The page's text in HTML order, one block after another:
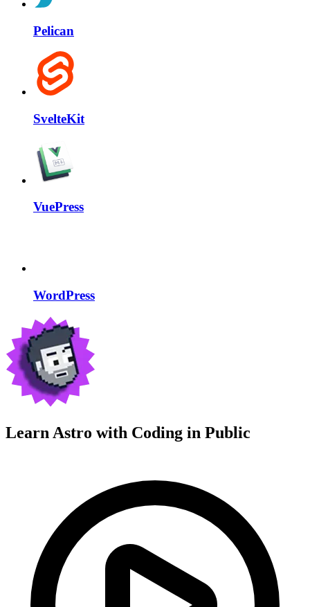
Pelican
SvelteKit
VuePress
WordPress
Learn Astro with Coding in Public